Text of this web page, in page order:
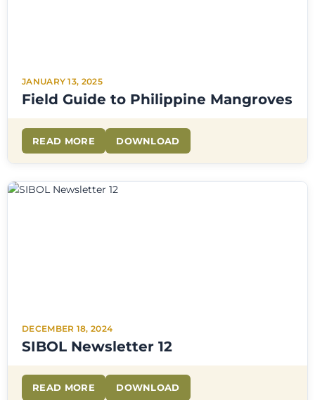
JANUARY 13, 2025
Field Guide to Philippine Mangroves
READ MORE DOWNLOAD
DECEMBER 18, 2024
SIBOL Newsletter 12
READ MORE DOWNLOAD